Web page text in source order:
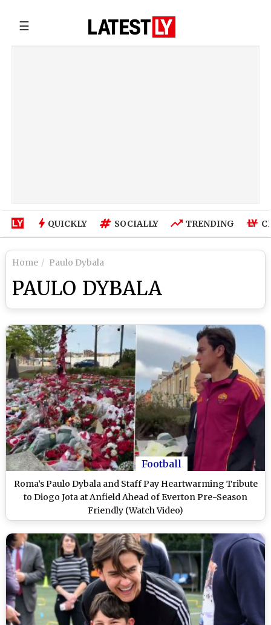
☰
QUICKLY SOCIALLY TRENDING
Home Paulo Dybala
PAULO DYBALA
Football
Roma’s Paulo Dybala and Staff Pay Heartwarming Tribute
to Diogo Jota at Anfield Ahead of Everton Pre-Season
Friendly (Watch Video)